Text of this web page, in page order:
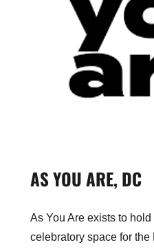
AS YOU ARE, DC
As You Are exists to
celebratory space for the